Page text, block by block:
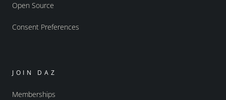
Open Source
Consent Preferences
JOIN DAZ
Memberships